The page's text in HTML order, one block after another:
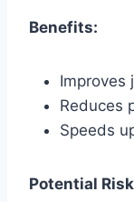
Benefits:
Improves
Reduces
Speeds
Potential